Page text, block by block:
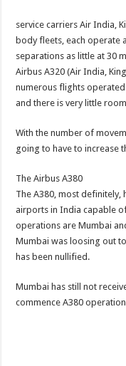
service carriers Air India,
body fleets, each operate
separations as little at 30
Airbus A320 (Air India,
numerous flights
and there is very little
With the number of
going to have to increase
The Airbus A380
The A380, most
airports in India capable
operations are Mumbai
Mumbai was loosing out
has been nullified.
Mumbai has still not
commence A380